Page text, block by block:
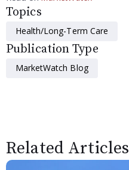
Topics
Health/Long-Term Care
Publication Type
MarketWatch Blog
Related Articles